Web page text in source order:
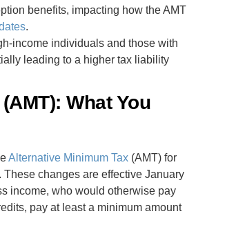
benefits, impacting how the AMT
.
income individuals and those with
leading to a higher tax liability
What You
Alternative Minimum Tax (AMT) for
changes are effective January
income, who would otherwise pay
pay at least a minimum amount